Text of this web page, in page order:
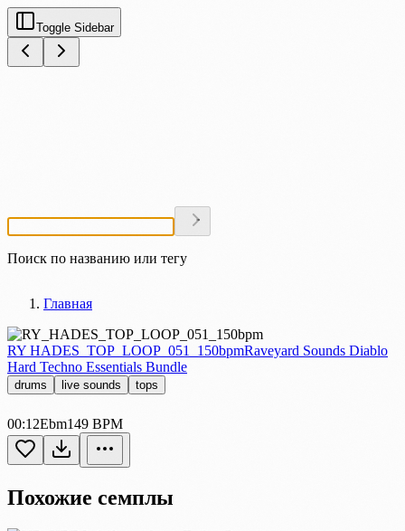
Toggle Sidebar
Поиск по названию или тегу
Главная
RY HADES_TOP_LOOP_051_150bpmRaveyard Sounds Diablo
Hard Techno Essentials Bundle
drums live sounds tops
00:12Ebm149 BPM
Похожие семплы